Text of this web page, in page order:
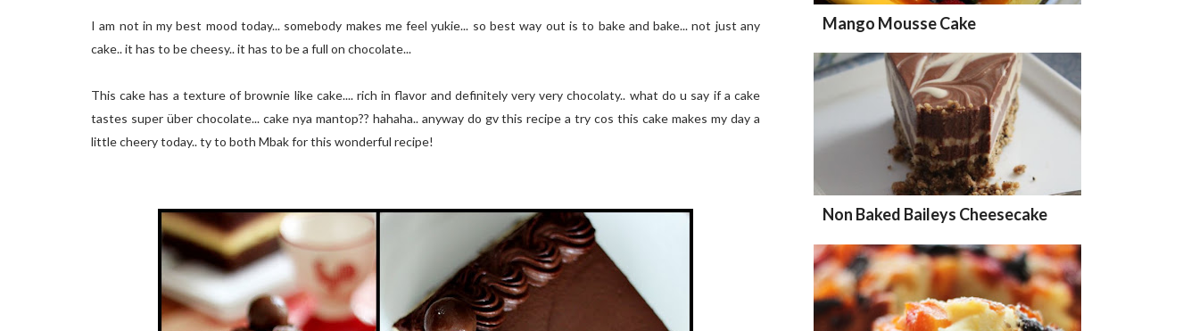
I am not in my best mood today... somebody makes me feel yukie... so best way out is to bake and bake... not just any
cake.. it has to be cheesy.. it has to be a full on chocolate...
This cake has a texture of brownie like cake.... rich in flavor and definitely very very chocolaty.. what do u say if a cake
tastes super überchocolate... cake nya mantop?? hahaha.. anyway do gv this recipe a try cos this cake makes my day a
little cheery today.. ty to both Mbak for this wonderful recipe!
Mango Mousse Cake
Non Baked Baileys Cheesecake